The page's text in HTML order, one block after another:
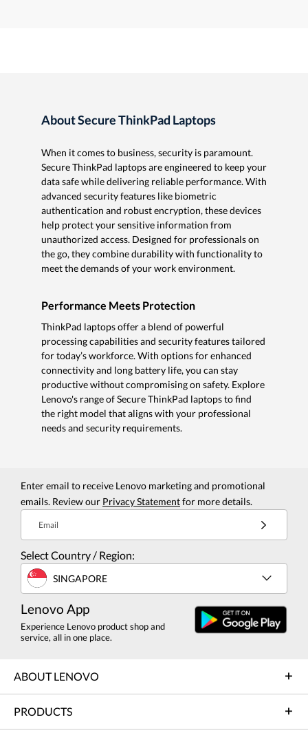
About Secure ThinkPad Laptops
When it comes to business, security is paramount.
Secure ThinkPad laptops are engineered to keep your
data safe while delivering reliable performance. With
advanced security features like biometric
authentication and robust encryption, these devices
help protect your sensitive information from
unauthorized access. Designed for professionals on
the go, they combine durability with functionality to
meet the demands of your work environment.
Performance Meets Protection
ThinkPad laptops offer a blend of powerful
processing capabilities and security features tailored
for today’s workforce. With options for enhanced
connectivity and long battery life, you can stay
productive without compromising on safety. Explore
Lenovo's range of Secure ThinkPad laptops to find
the right model that aligns with your professional
needs and security requirements.
Enter email to receive Lenovo marketing and promotional
emails. Review our Privacy Statementfor more details.
Email
Select Country / Region:
SINGAPORE
Lenovo App
Experience Lenovo product shop and
service, all in one place.
ABOUT LENOVO
PRODUCTS